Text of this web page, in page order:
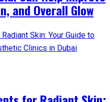
and Overall Glow